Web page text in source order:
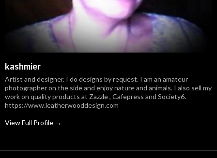
kashmier
Artist and designer. I do designs by request. I am an amateur
photographer on the side and enjoy nature and animals. I also sell my
work on quality products at Zazzle , Cafepress and Society6.
https://www.leatherwooddesign.com
View Full Profile →